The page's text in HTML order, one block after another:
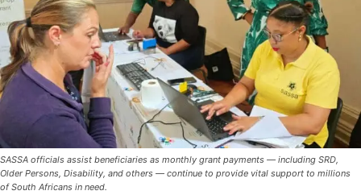
SASSA officials assist beneficiaries as monthly grant payments — including SRD,
Older Persons, Disability, and others — continue to provide vital support to millions
of South Africans in need.